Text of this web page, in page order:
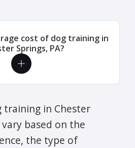
cost of dog training in
Springs, PA?
training in Chester
vary based on the
the type of